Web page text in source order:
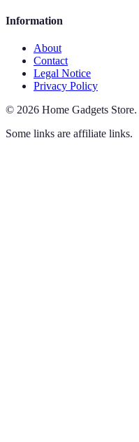
Information
About
Contact
Legal Notice
Privacy Policy
© 2026 Home Gadgets Store.
Some links are affiliate links.